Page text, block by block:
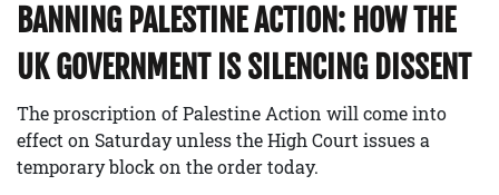
BANNING PALESTINE ACTION: HOW THE
UK GOVERNMENT IS SILENCING DISSENT
The proscription of Palestine Action will come into
effect on Saturday unless the High Court issues a
temporary block on the order today.